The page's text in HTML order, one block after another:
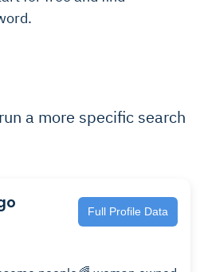
a more specific search
Full Profile Data